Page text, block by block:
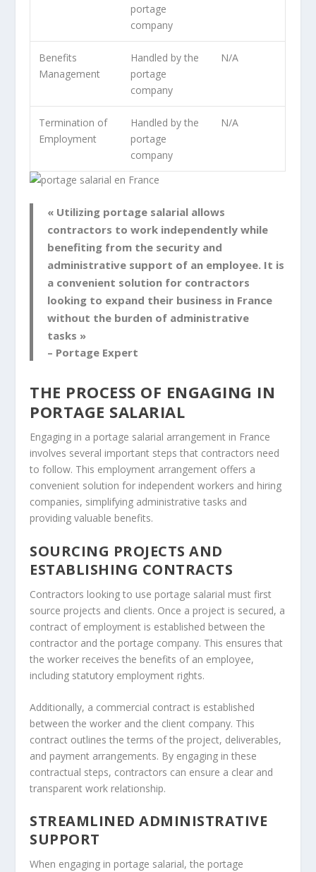
portage
company
Benefits
Management
Handled by the
portage
company
N/A
Termination of
Employment
Handled by the
portage
company
N/A
« Utilizing portage salarial allows
contractors to work independently while
benefiting from the security and
administrative support of an employee. It is
a convenient solution for contractors
looking to expand their business in France
without the burden of administrative
tasks »
– Portage Expert
THE PROCESS OF ENGAGING IN
PORTAGE SALARIAL
Engaging in a portage salarial arrangement in France
involves several important steps that contractors need
to follow. This employment arrangement offers a
convenient solution for independent workers and hiring
companies, simplifying administrative tasks and
providing valuable benefits.
SOURCING PROJECTS AND
ESTABLISHING CONTRACTS
Contractors looking to use portage salarial must first
source projects and clients. Once a project is secured, a
contract of employment is established between the
contractor and the portage company. This ensures that
the worker receives the benefits of an employee,
including statutory employment rights.
Additionally, a commercial contract is established
between the worker and the client company. This
contract outlines the terms of the project, deliverables,
and payment arrangements. By engaging in these
contractual steps, contractors can ensure a clear and
transparent work relationship.
STREAMLINED ADMINISTRATIVE
SUPPORT
When engaging in portage salarial, the portage